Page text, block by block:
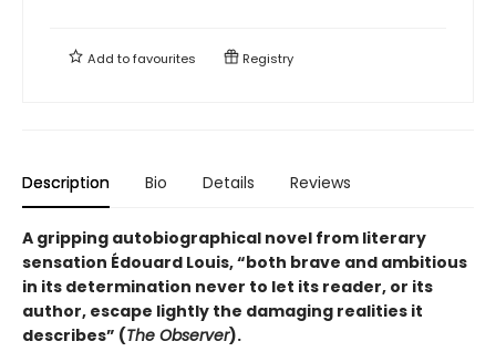
Add tofavourites Registry
Description Bio Details Reviews
A gripping autobiographical novel from literary
sensation Édouard Louis, “both brave and ambitious
in its determination never to let its reader, or its
author, escape lightly the damaging realities it
describes” (The Observer).